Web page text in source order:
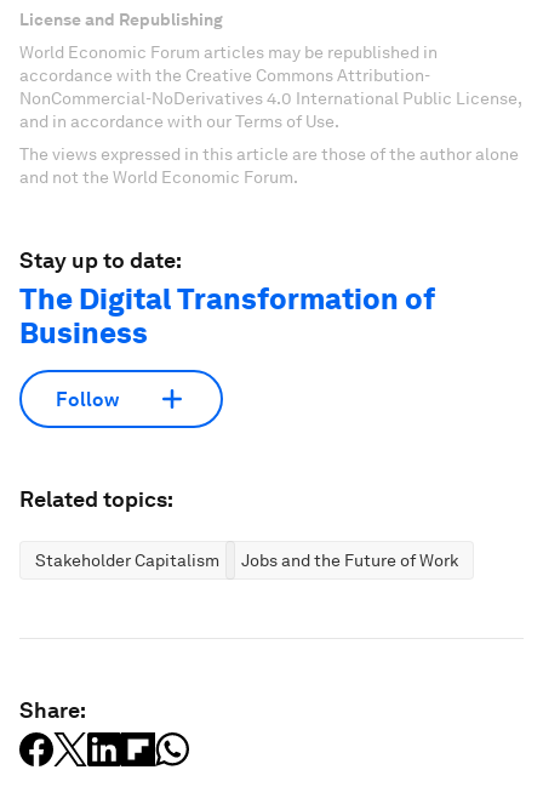
License and Republishing
World Economic Forum articles may be republished in
accordance with the Creative Commons Attribution-
NonCommercial-NoDerivatives 4.0 International Public License,
and in accordance with our Terms of Use.
The views expressed in this article are those of the author alone
and not the World Economic Forum.
Stay up to date:
The Digital Transformation of
Business
Follow
Related topics:
Stakeholder Capitalism Jobs and the Future of Work
Share: